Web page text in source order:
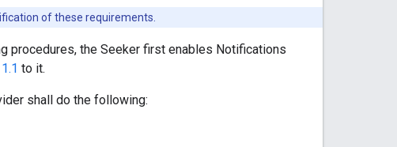
of these requirements.
procedures, the Seeker first enables Notifications
to it.
shall do the following: